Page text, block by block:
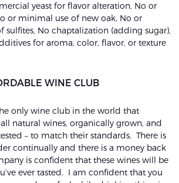
yeast for flavor alteration, No or
or minimal use of new oak, No or
No chaptalization (adding sugar),
for aroma, color, flavor, or texture
WINE CLUB
only wine club in the world that
natural wines, organically grown, and
– to match their standards. There is
continually and there is a money back
is confident that these wines will be
ever tasted. I am confident that you